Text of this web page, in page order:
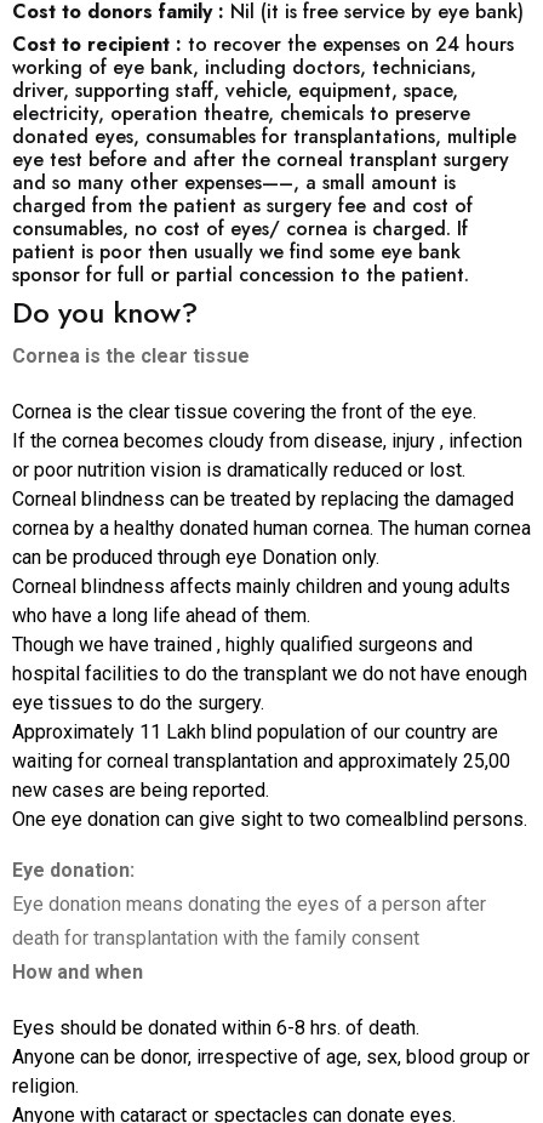
Cost to donors family : Nil (it is free service by eye bank)
Cost to recipient : to recover the expenses on 24 hours
working of eye bank, including doctors, technicians,
driver, supporting staff, vehicle, equipment, space,
electricity, operation theatre, chemicals to preserve
donated eyes, consumables for transplantations, multiple
eye test before and after the corneal transplant surgery
and so many other expenses—–, a small amount is
charged from the patient as surgery fee and cost of
consumables, no cost of eyes/ cornea is charged. If
patient is poor then usually we find some eye bank
sponsor for full or partial concession to the patient.
Do you know?
Cornea is the clear tissue
Cornea is the clear tissue covering the front of the eye.
If the cornea becomes cloudy from disease, injury , infection
or poor nutrition vision is dramatically reduced or lost.
Corneal blindness can be treated by replacing the damaged
cornea by a healthy donated human cornea. The human cornea
can be produced through eye Donation only.
Corneal blindness affects mainly children and young adults
who have a long life ahead of them.
Though we have trained , highly qualified surgeons and
hospital facilities to do the transplant we do not have enough
eye tissues to do the surgery.
Approximately 11 Lakh blind population of our country are
waiting for corneal transplantation and approximately 25,00
new cases are being reported.
One eye donation can give sight to two comealblind persons.
Eye donation:
Eye donation means donating the eyes of a person after
death for transplantation with the family consent
How and when
Eyes should be donated within 6-8 hrs. of death.
Anyone can be donor, irrespective of age, sex, blood group or
religion.
Anyone with cataract or spectacles can donate eyes.